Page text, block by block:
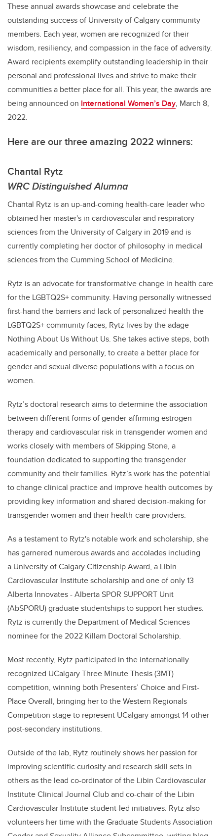
These annual awards showcase and celebrate the
outstanding success of University of Calgary community
members. Each year, women are recognized for their
wisdom, resiliency, and compassion in the face of adversity.
Award recipients exemplify outstanding leadership in their
personal and professional lives and strive to make their
communities a better place for all. This year, the awards are
being announced on International Women’s Day, March 8,
2022.
Here are our three amazing 2022 winners:
Chantal Rytz
WRC Distinguished Alumna
Chantal Rytz is an up-and-coming health-care leader who
obtained her master's in cardiovascular and respiratory
science​s from the University of Calgary in 2019 and is
currently completing her doctor of philosophy in medical
sciences from the Cumming School of Medicine.
Rytz is an advocate for transformative change in health care
for the LGBTQ2S+ community. Having personally witnessed
first-hand the barriersand lack of personalized health the
LGBTQ2S+ community faces, Rytz lives by the adage
Nothing About Us Without Us. She takes active steps, both
academically and personally, to create a better place for
gender and sexual diverse populations with a focus on
women.
Rytz’s doctoral research aims to determine the association
between different forms of ​gender-affirming estrogen
therapy and cardiovascular risk in transgender women and
works closely with members of Skipping Stone, a
foundation dedicated to supporting the transgender
community and their families. Rytz’s work has the potential
to change clinical practice and improve health outcomes by
providing key information and shared decision-making for
transgender women and their health-care providers.
As a testament to Rytz's notable work and scholarship, she
has garnered numerous awards and accolades including
a University of Calgary Citizenship Award, a Libin
Cardiovascular Institute scholarship and one of only 13
Alberta Innovates - Alberta SPOR SUPPORT Unit
(AbSPORU) graduate studentships to support her studies.
Rytz is currently the Department of Medical Sciences
nominee for the 2022 Killam Doctoral Scholarship.
Most recently, Rytz participated in the internationally
recognized UCalgary Three Minute Thesis (3MT)
competition, winning both Presenters’ Choice and First-
Place Overall, bringing her to the Western Regionals
Competition stage to represent UCalgary amongst 14 other
post-secondary institutions.
Outside of the lab, Rytz routinely shows her passion for
improving scientific curiosity and research skill sets in
others as the lead co-ordinator of the Libin Cardiovascular
Institute Clinical Journal Club and co-chair of the Libin
Cardiovascular Institute student-led initiatives. Rytz also
volunteers her time with the Graduate Students Association